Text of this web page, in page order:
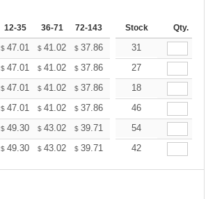
12-35 36-71 72-143 144-287 288 + More
Stock Qty.
$ 47.01 $ 41.02 $ 37.86 35.97
31
$ 47.01 $ 41.02 $ 37.86 35.97
27
$ 47.01 $ 41.02 $ 37.86 35.97
18
$ 47.01 $ 41.02 $ 37.86 35.97
46
$ 49.30 $ 43.02 $ 39.71 37.72
54
$ 49.30 $ 43.02 $ 39.71 37.72
42